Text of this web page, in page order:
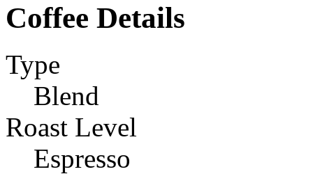
Coffee Details
Type
Blend
Roast Level
Espresso